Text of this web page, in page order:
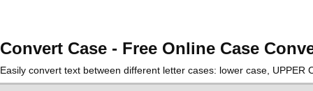
Convert Case - Free Online Case
Easily convert text between different letter cases: lower case,